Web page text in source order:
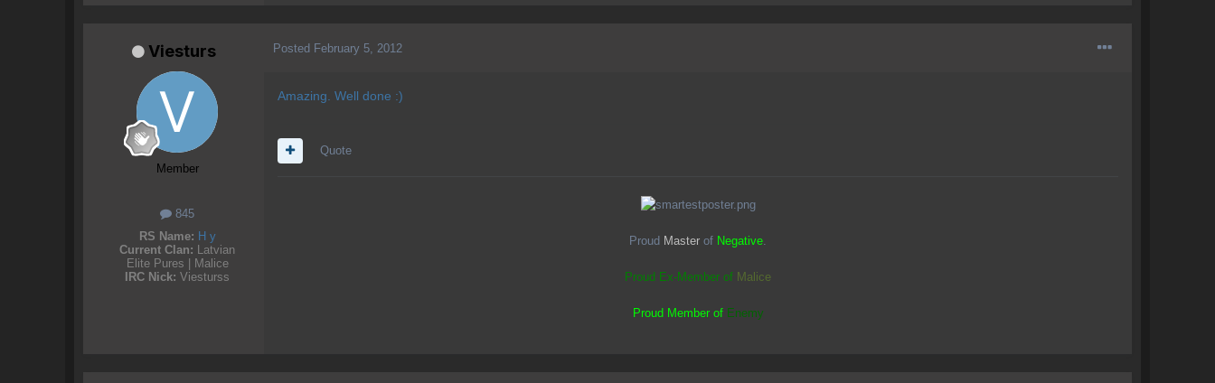
Viesturs
Member
845
RS Name: H y
Current Clan: Latvian
Elite Pures | Malice
IRC Nick: Viesturss
Posted February 5, 2012
Amazing. Well done :)
Quote
Proud Master of Negative
Proud Ex-Member of Malice
Proud Member of Enemy